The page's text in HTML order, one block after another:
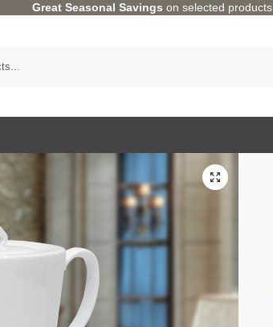
Great Seasonal Savings on selected products